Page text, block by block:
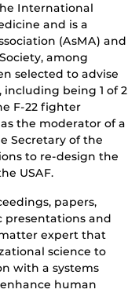
International
and is a
(AsMA) and
among
selected to advise
including being 1 of 2
F-22 fighter
the moderator of a
Secretary of the
to re-design the
USAF.
papers,
presentations and
expert that
science to
with a systems
human